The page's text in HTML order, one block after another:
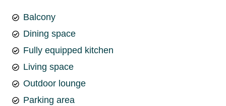
Balcony
Dining space
Fully equipped kitchen
Living space
Outdoor lounge
Parking area